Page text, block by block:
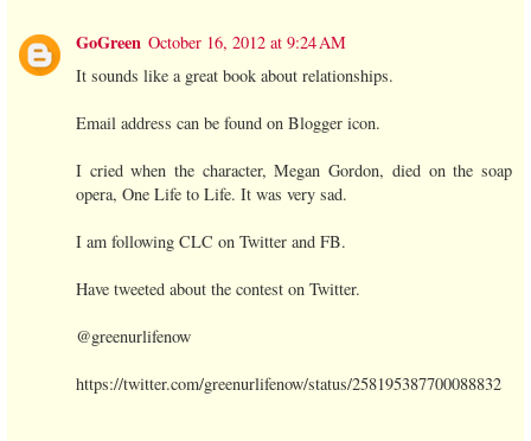
GoGreen October 16, 2012 at 9:24 AM
It sounds like a great book about relationships.
Email address can be found on Blogger icon.
I cried when the character, Megan Gordon, died on the soap
opera, One Life to Life. It was very sad.
I am following CLC on Twitter and FB.
Have tweeted about the contest on Twitter.
@greenurlifenow
https://twitter.com/greenurlifenow/status/258195387700088832